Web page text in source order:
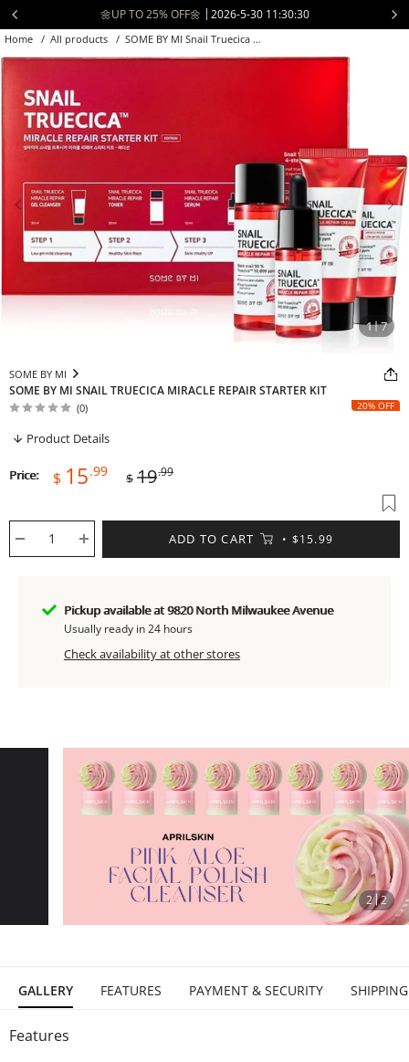
Skip
to
content
📦 Free Shipping to USA over $70 🚚 2026-5-21 04:30:30
Home / All products / SOME BY MI Snail Truecica Miracle Rep...
1 7
SOME BY MI
SOME BY MI SNAIL TRUECICA MIRACLE REPAIR STARTER KIT
20% OFF
(0)
Product Details
Price: Sale
price
$ 15.99 Regular
price
$ 19.99
ADD TO CART $15.99
Pickup available at 9820 North Milwaukee Avenue
Usually ready in 24 hours
Check availability at other stores
2 2
stop
GALLERY FEATURES PAYMENT & SECURITY SHIPPING
Features